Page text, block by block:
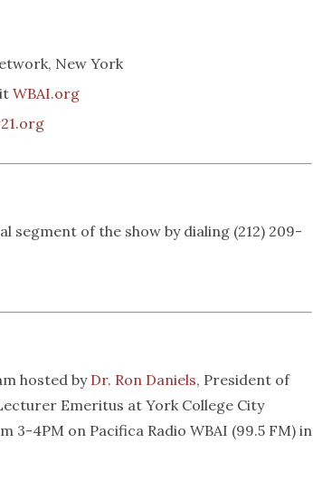
New York
WBAI.org
segment of the show by dialing (212) 209-
hosted by Dr. Ron Daniels, President of
Emeritus at York College City
3-4PM on Pacifica Radio WBAI (99.5 FM) in